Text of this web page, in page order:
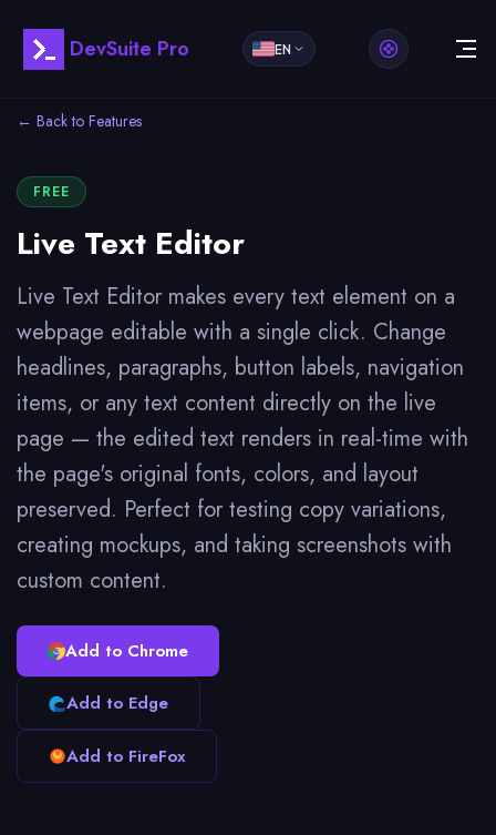
DevSuite Pro EN
← Back to Features
FREE
Live Text Editor
Live Text Editor makes every text element on a
webpage editable with a single click. Change
headlines, paragraphs, button labels, navigation
items, or any text content directly on the live
page — the edited text renders in real-time with
the page's original fonts, colors, and layout
preserved. Perfect for testing copy variations,
creating mockups, and taking screenshots with
custom content.
Add to Chrome
Add to Edge
Add to FireFox